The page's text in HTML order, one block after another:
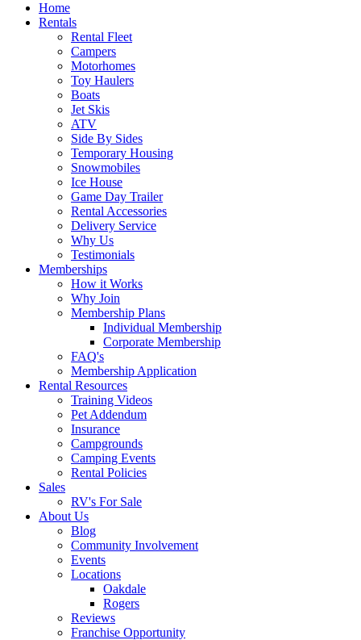
Home
Rentals
Rental Fleet
Campers
Motorhomes
Toy Haulers
Boats
Jet Skis
ATV
Side By Sides
Temporary Housing
Snowmobiles
Ice House
Game Day Trailer
Rental Accessories
Delivery Service
Why Us
Testimonials
Memberships
How it Works
Why Join
Membership Plans
Individual Membership
Corporate Membership
FAQ's
Membership Application
Rental Resources
Training Videos
Pet Addendum
Insurance
Campgrounds
Camping Events
Rental Policies
Sales
RV's For Sale
About Us
Blog
Community Involvement
Events
Locations
Oakdale
Rogers
Reviews
Franchise Opportunity